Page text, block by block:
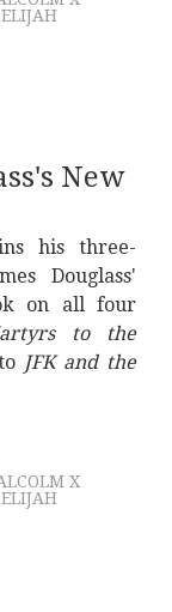
ELIJAH
New
his three-
Douglass'
on all four
to the
JFK and the
X
ELIJAH